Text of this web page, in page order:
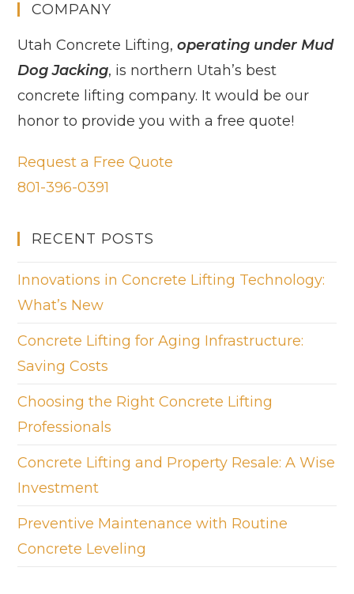
COMPANY
Utah Concrete Lifting,operating under Mud
Dog Jacking, is northern Utah’s best
concrete lifting company. It would be our
honor to provide you with a free quote!
Request a Free Quote
801-396-0391
RECENT POSTS
Innovations in Concrete Lifting Technology:
What’s New
Concrete Lifting for Aging Infrastructure:
Saving Costs
Choosing the Right Concrete Lifting
Professionals
Concrete Lifting and Property Resale: A Wise
Investment
Preventive Maintenance with Routine
Concrete Leveling